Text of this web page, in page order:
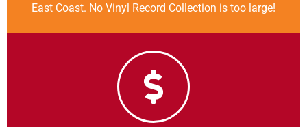
East Coast. No Vinyl Record Collection is too large!